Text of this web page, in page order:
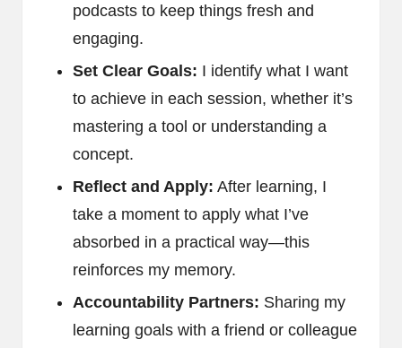
podcasts to keep things fresh and
engaging.
Set Clear Goals: I identify what I want
to achieve in each session, whether it’s
mastering a tool or understanding a
concept.
Reflect and Apply: After learning, I
take a moment to apply what I’ve
absorbed in a practical way—this
reinforces my memory.
Accountability Partners: Sharing my
learning goals with a friend or colleague